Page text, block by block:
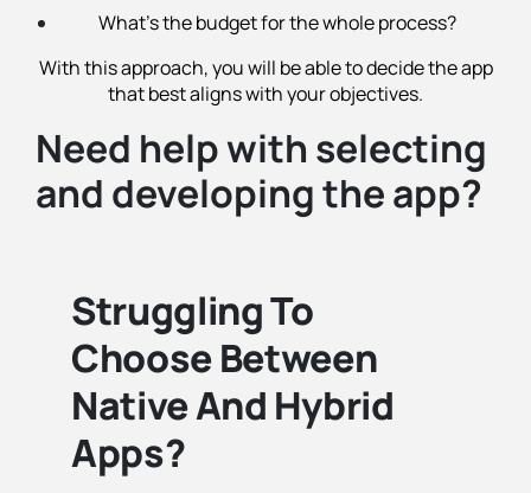
What's the budget for the whole process?
With this approach, you will be able to decide the app
that best aligns with your objectives.
Need help with selecting
and developing the app?
Struggling To
Choose Between
Native And Hybrid
Apps?